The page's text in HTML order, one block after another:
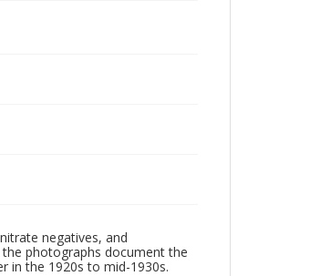
negatives, and
photographs document the
in the 1920s to mid-1930s.